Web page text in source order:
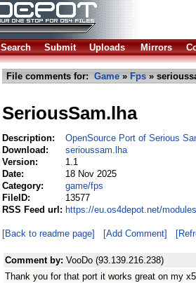
Search Submit Uploads Mirrors
File comments for: Game » Fps »
SeriousSam.lha
Description:
OpenSource Port of Serious
Download:
serioussam.lha
Version:
1.1
Date:
18 Nov 2025
Category:
game/fps
FileID:
13577
RSS Feed url: https://eu.os4depot.net/
[Back to readme page] [Add Comment]
Comment by: VooDo (93.139.216.238)
Thank you for that port it works great on my